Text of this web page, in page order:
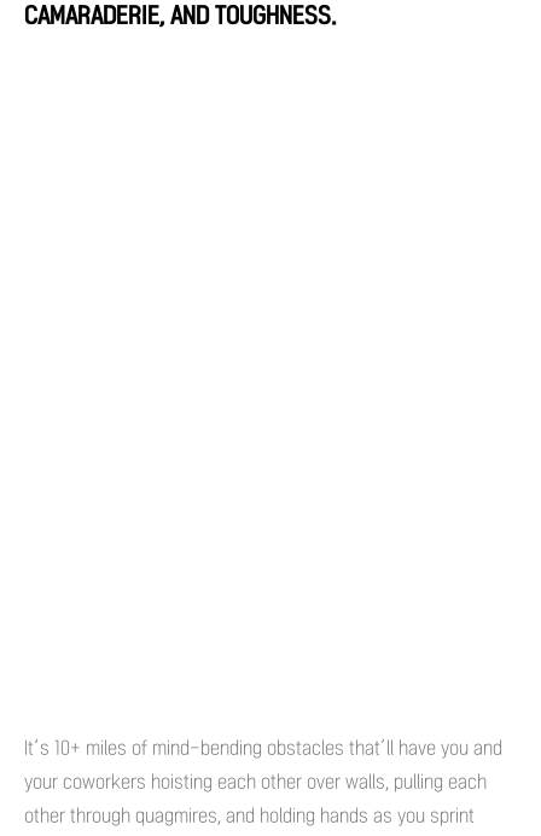
CAMARADERIE, AND TOUGHNESS.
It’s 10+ miles of mind-bending obstacles that’ll have you and
your coworkers hoisting each other over walls, pulling each
other through quagmires, and holding hands as you sprint